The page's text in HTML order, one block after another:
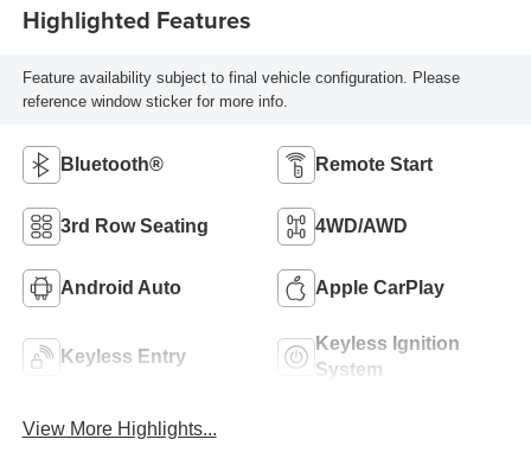
Highlighted Features
Feature availability subject to final vehicle configuration. Please
reference window sticker for more info.
Bluetooth® Remote Start
3rd Row Seating 4WD/AWD
Android Auto Apple CarPlay
Keyless Entry
Keyless Ignition
System
View More Highlights...